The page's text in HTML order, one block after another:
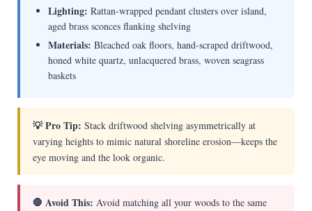
Lighting: Rattan-wrapped pendant clusters over island,
aged brass sconces flanking shelving
Materials: Bleached oak floors, hand-scraped driftwood,
honed white quartz, unlacquered brass, woven seagrass
baskets
💡 Pro Tip: Stack driftwood shelving asymmetrically at
varying heights to mimic natural shoreline erosion—keeps the
eye moving and the look organic.
🛑 Avoid This: Avoid matching all your woods to the same